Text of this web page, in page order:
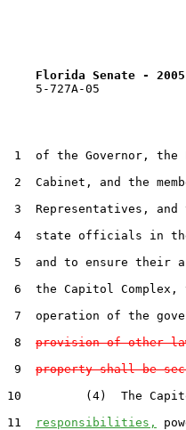
Florida Senate -
5-727A-05
1  of the Governor, the
2  Cabinet, and the
3  Representatives, and
4  state officials in
5  and to ensure their
6  the Capitol
7  operation of the
8 provision of other
9 property shall be
10         (4)  The
11
responsibilities,